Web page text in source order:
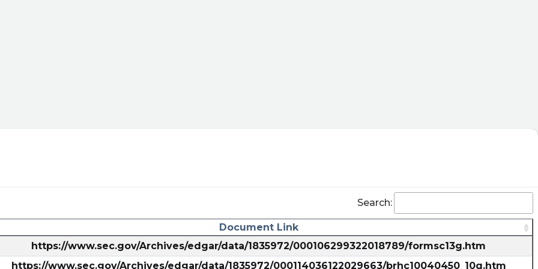
Search:
Document Link
https://www.sec.gov/Archives/edgar/data/1835972/000106299322018789/formsc13g.htm
https://www.sec.gov/Archives/edgar/data/1835972/000114036122029663/brhc10040450_10q.htm